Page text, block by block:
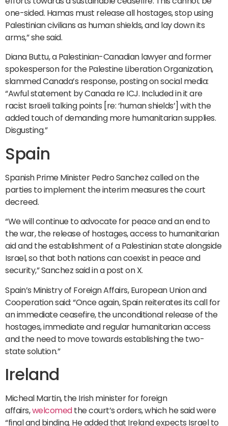
one-sided. Hamas must release all hostages, stop using
Palestinian civilians as human shields, and lay down its
arms,” she said.
Diana Buttu, a Palestinian-Canadian lawyer and former
spokesperson for the Palestine Liberation Organization,
slammed Canada’s response, posting on social media:
“Awful statement by Canada re ICJ. Included in it are
racist Israeli talking points [re: ‘human shields’] with the
added touch of demanding more humanitarian supplies.
Disgusting.”
Spain
Spanish Prime Minister Pedro Sanchez called on the
parties to implement the interim measures the court
decreed.
“We will continue to advocate for peace and an end to
the war, the release of hostages, access to humanitarian
aid and the establishment of a Palestinian state alongside
Israel, so that both nations can coexist in peace and
security,” Sanchez said in a post on X.
Spain’s Ministry of Foreign Affairs, European Union and
Cooperation said: “Once again, Spain reiterates its call for
an immediate ceasefire, the unconditional release of the
hostages, immediate and regular humanitarian access
and the need to move towards establishing the two-
state solution.”
Ireland
Micheal Martin, the Irish minister for foreign
affairs,welcomedthe court’s orders, which he said were
“final and binding. He added that Ireland expects Israel to